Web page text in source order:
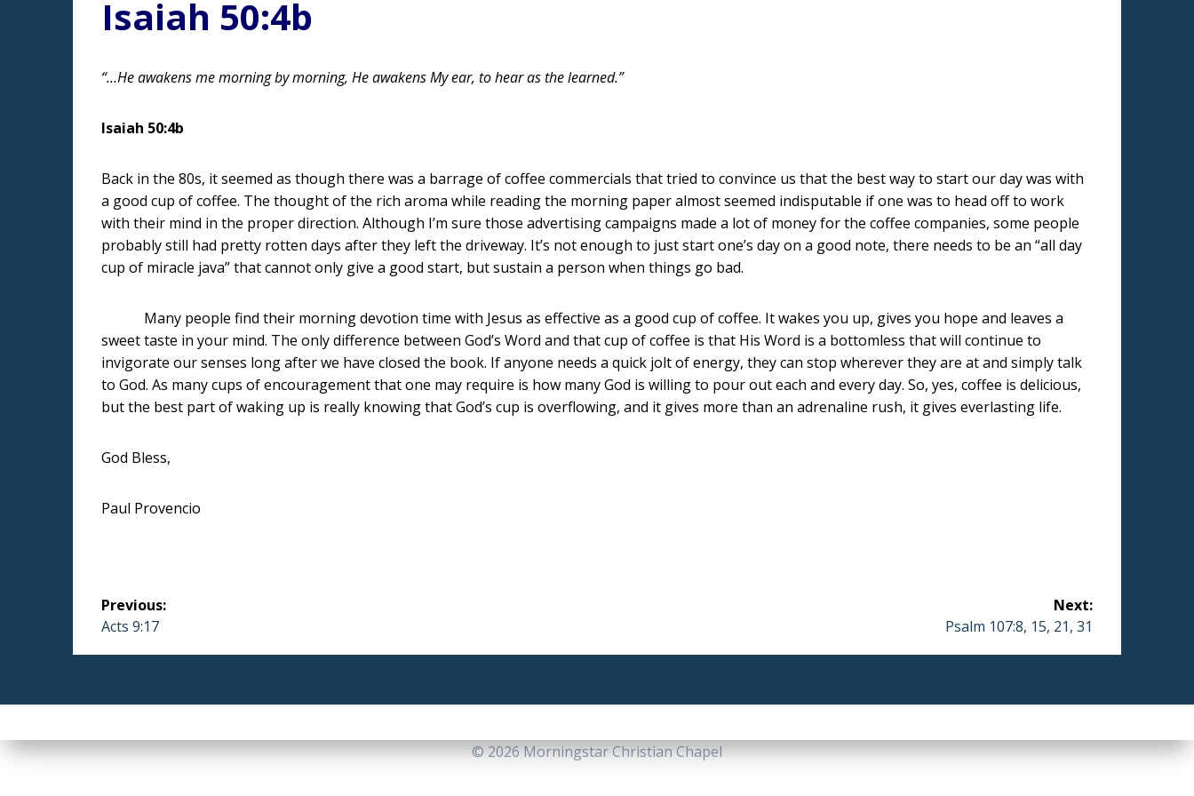
Isaiah 50:4b
“…He awakens me morning by morning, He awakens My ear, to hear as the learned.”
Isaiah 50:4b
Back in the 80s, it seemed as though there was a barrage of coffee commercials that tried to convince us that the best way to start our day was with
a good cup of coffee. The thought of the rich aroma while reading the morning paper almost seemed indisputable if one was to head off to work
with their mind in the proper direction. Although I’m sure those advertising campaigns made a lot of money for the coffee companies, some people
probably still had pretty rotten days after they left the driveway. It’s not enough to just start one’s day on a good note, there needs to be an “all day
cup of miracle java” that cannot only give a good start, but sustain a person when things go bad.
Many people find their morning devotion time with Jesus as effective as a good cup of coffee. It wakes you up, gives you hope and leaves a
sweet taste in your mind. The only difference between God’s Word and that cup of coffee is that His Word is a bottomless that will continue to
invigorate our senses long after we have closed the book. If anyone needs a quick jolt of energy, they can stop wherever they are at and simply talk
to God. As many cups of encouragement that one may require is how many God is willing to pour out each and every day. So, yes, coffee is delicious,
but the best part of waking up is really knowing that God’s cup is overflowing, and it gives more than an adrenaline rush, it gives everlasting life.
God Bless,
Paul Provencio
Post
navigation
Previous:
Previous
Acts 9:17
Next:
Next
Psalm 107:8, 15, 21, 31
© 2026 Morningstar Christian Chapel